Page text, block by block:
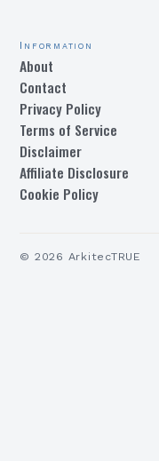
Information
About
Contact
Privacy Policy
Terms of Service
Disclaimer
Affiliate Disclosure
Cookie Policy
© 2026 ArkitecTRUE